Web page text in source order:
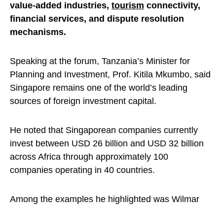
value-added industries, tourism connectivity,
financial services, and dispute resolution
mechanisms.
Speaking at the forum, Tanzania’s Minister for
Planning and Investment, Prof. Kitila Mkumbo, said
Singapore remains one of the world’s leading
sources of foreign investment capital.
He noted that Singaporean companies currently
invest between USD 26 billion and USD 32 billion
across Africa through approximately 100
companies operating in 40 countries.
Among the examples he highlighted was Wilmar